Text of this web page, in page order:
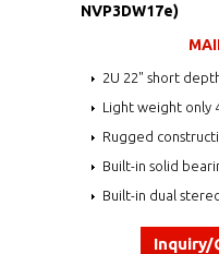
NVP3DW17e)
2U 22" short
Light weight only
Rugged
Built-in solid
Built-in dual
Inquiry/